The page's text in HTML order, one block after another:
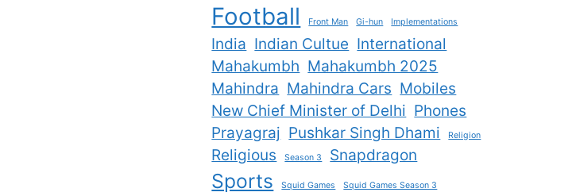
Football Front Man Gi-hun Implementations
India Indian Cultue International
Mahakumbh Mahakumbh 2025
Mahindra Mahindra Cars Mobiles
New Chief Minister of Delhi Phones
Prayagraj Pushkar Singh Dhami Religion
Religious Season 3 Snapdragon
Sports Squid Games Squid Games Season 3